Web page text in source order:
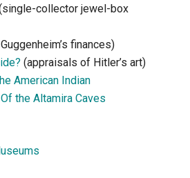
collector jewel-box
finances)
(appraisals of Hitler’s art)
American Indian
the Altamira Caves